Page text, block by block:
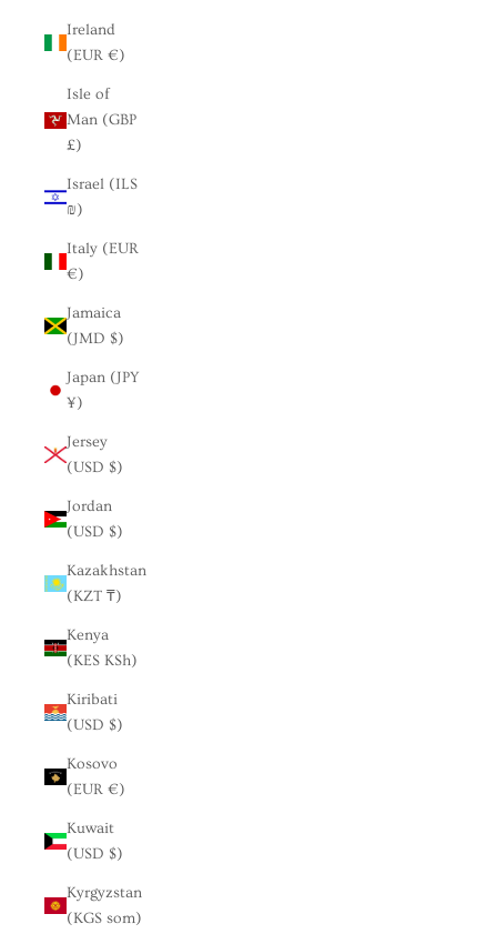
Ireland
(EUR €)
Isle of
Man (GBP
£)
Israel (ILS
₪)
Italy (EUR
€)
Jamaica
(JMD $)
Japan (JPY
¥)
Jersey
(USD $)
Jordan
(USD $)
Kazakhstan
(KZT ₸)
Kenya
(KES KSh)
Kiribati
(USD $)
Kosovo
(EUR €)
Kuwait
(USD $)
Kyrgyzstan
(KGS som)